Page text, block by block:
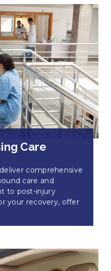
Care
comprehensive
care and
to post-injury
your recovery, offer